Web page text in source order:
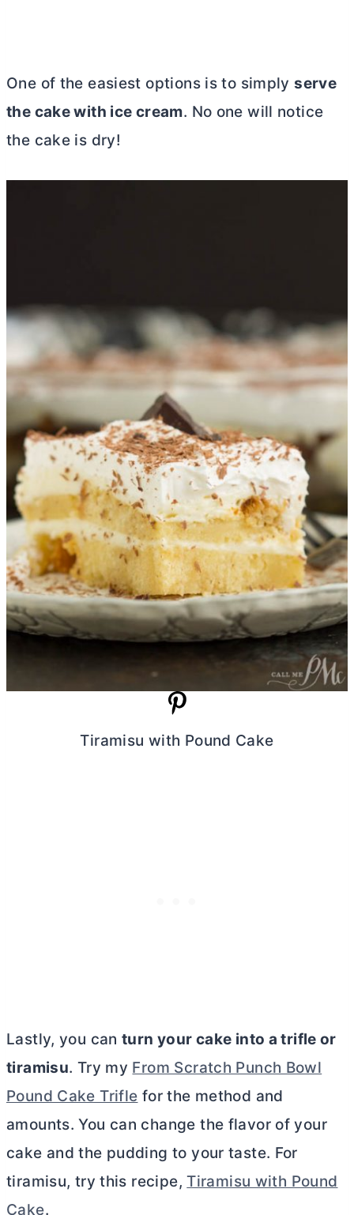
One of the easiest options is to simplyserve
the cake with ice cream. No one will notice
the cake is dry!
Tiramisu with Pound Cake
Lastly, you canturn your cake into a trifle or
tiramisu. Try my From Scratch Punch Bowl
Pound Cake Trifle for the method and
amounts. You can change the flavor of your
cake and the pudding to your taste. For
tiramisu, try this recipe,Tiramisu with Pound
Cake.